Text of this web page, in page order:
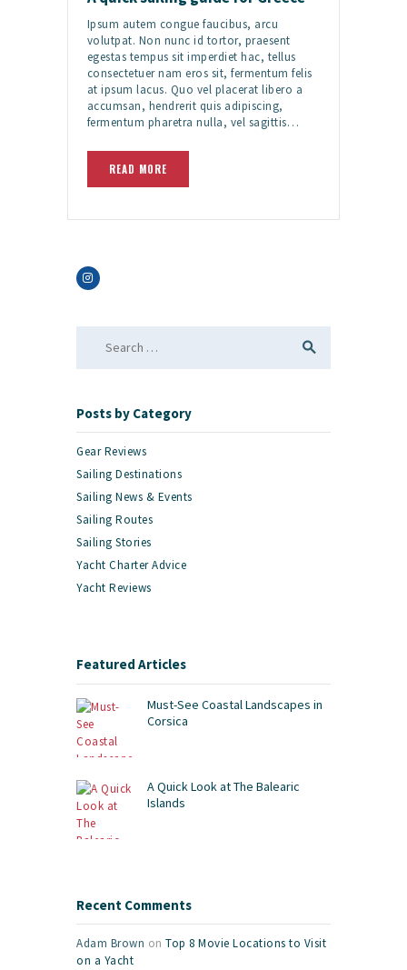
Ipsum autem congue faucibus, arcu
volutpat. Non nunc id tortor, praesent
egestas tempus sit imperdiet hac, tellus
consectetuer nam eros sit, fermentum felis
at ipsum lacus. Quo vel placerat libero a
accumsan, hendrerit quis adipiscing,
fermentum pharetra nulla, vel sagittis…
READ MORE
Posts by Category
Gear Reviews
Sailing Destinations
Sailing News & Events
Sailing Routes
Sailing Stories
Yacht Charter Advice
Yacht Reviews
Featured Articles
Must-See Coastal Landscapes in
Corsica
A Quick Look at The Balearic
Islands
Recent Comments
Adam Brown on Top 8 Movie Locations to Visit
on a Yacht